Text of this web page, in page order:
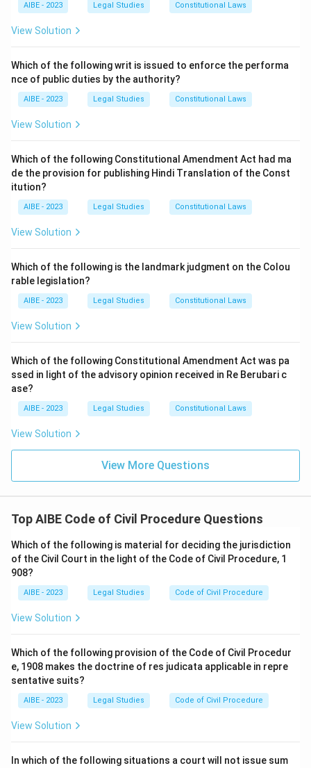
Download Solution in PDF
AIBE - 2023 Legal Studies Constitutional Laws
View Solution
Which of the following writ is issued to enforce the performa
nce of public duties by the authority?
AIBE - 2023 Legal Studies Constitutional Laws
View Solution
Which of the following Constitutional Amendment Act had ma
de the provision for publishing Hindi Translation of the Const
itution?
AIBE - 2023 Legal Studies Constitutional Laws
View Solution
Which of the following is the landmark judgment on the Colou
rable legislation?
AIBE - 2023 Legal Studies Constitutional Laws
View Solution
Which of the following Constitutional Amendment Act was pa
ssed in light of the advisory opinion received in Re Berubari c
ase?
AIBE - 2023 Legal Studies Constitutional Laws
View Solution
View More Questions
Top AIBE Code of Civil Procedure Questions
Which of the following is material for deciding the jurisdiction
of the Civil Court in the light of the Code of Civil Procedure, 1
908?
AIBE - 2023 Legal Studies Code of Civil Procedure
View Solution
Which of the following provision of the Code of Civil Procedur
e, 1908 makes the doctrine of res judicata applicable in repre
sentative suits?
AIBE - 2023 Legal Studies Code of Civil Procedure
View Solution
In which of the following situations a court will not issue sum